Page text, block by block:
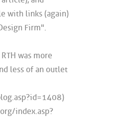
with links (again)
Firm".
was more
less of an outlet
index.asp?